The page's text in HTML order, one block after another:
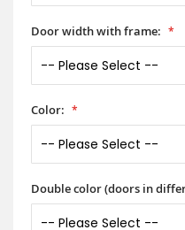
Door width with frame:
Color:
Double color (doors in